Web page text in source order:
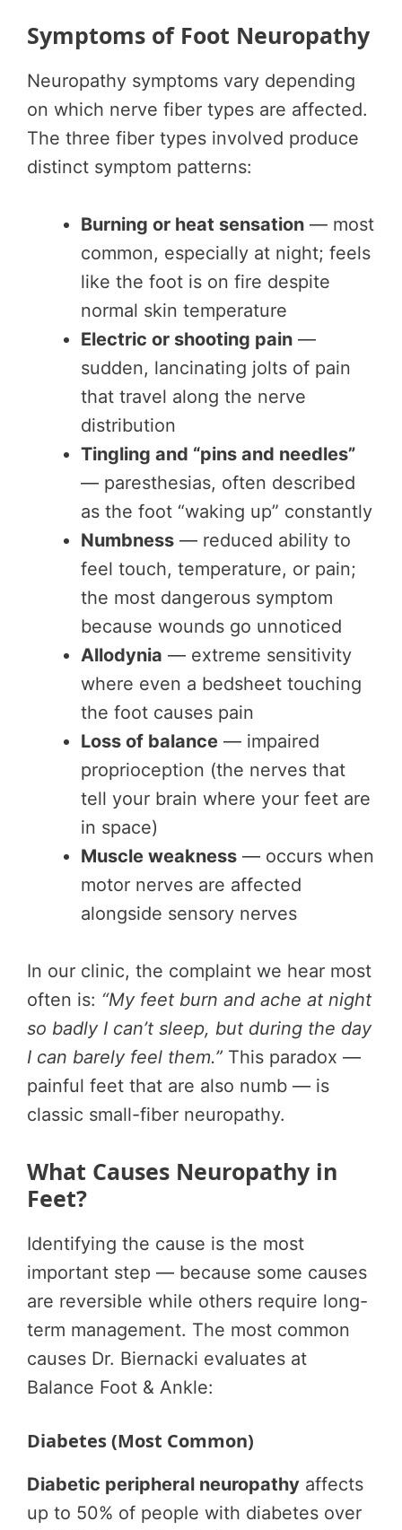
Symptoms of Foot Neuropathy
Neuropathy symptoms vary depending
on which nerve fiber types are affected.
The three fiber types involved produce
distinct symptom patterns:
Burning or heat sensation — most
common, especially at night; feels
like the foot is on fire despite
normal skin temperature
Electric or shooting pain —
sudden, lancinating jolts of pain
that travel along the nerve
distribution
Tingling and “pins and needles”
— paresthesias, often described
as the foot “waking up” constantly
Numbness — reduced ability to
feel touch, temperature, or pain;
the most dangerous symptom
because wounds go unnoticed
Allodynia — extreme sensitivity
where even a bedsheet touching
the foot causes pain
Loss of balance — impaired
proprioception (the nerves that
tell your brain where your feet are
in space)
Muscle weakness — occurs when
motor nerves are affected
alongside sensory nerves
In our clinic, the complaint we hear most
often is: “My feet burn and ache at night
so badly I can’t sleep, but during the day
I can barely feel them.” This paradox —
painful feet that are also numb — is
classic small-fiber neuropathy.
What Causes Neuropathy in
Feet?
Identifying the cause is the most
important step — because some causes
are reversible while others require long-
term management. The most common
causes Dr. Biernacki evaluates at
Balance Foot & Ankle:
Diabetes (Most Common)
Diabetic peripheral neuropathy affects
up to 50% of people with diabetes over